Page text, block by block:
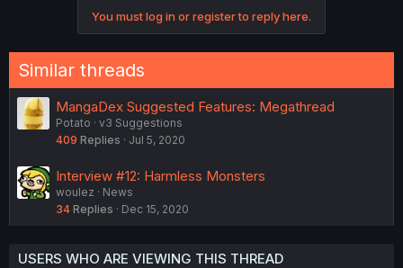
n
s
:
You must log in or register to reply here.
Similar threads
MangaDex Suggested Features: Megathread
Potato
v3 Suggestions
409 Replies Jul 5, 2020
Interview #12: Harmless Monsters
woulez
News
34 Replies Dec 15, 2020
USERS WHO ARE VIEWING THIS THREAD